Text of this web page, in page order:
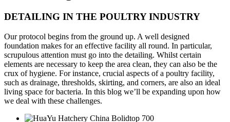
DETAILING IN THE POULTRY INDUSTRY
Our protocol begins from the ground up. A well designed
foundation makes for an effective facility all round. In particular,
scrupulous attention must go into the detailing. Whilst certain
elements are necessary to keep the area clean, they can also be the
crux of hygiene. For instance, crucial aspects of a poultry facility,
such as drainage, thresholds, skirting, and corners, are also an ideal
living space for bacteria. In this blog we’ll be expanding upon how
we deal with these challenges.